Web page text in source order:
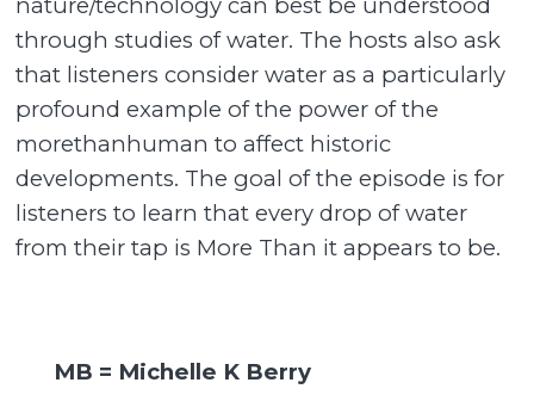
through studies of water. The hosts also ask
that listeners consider water as a particularly
profound example of the power of the
morethanhuman to affect historic
developments. The goal of the episode is for
listeners to learn that every drop of water
from their tap is More Than it appears to be.
MB = Michelle K Berry